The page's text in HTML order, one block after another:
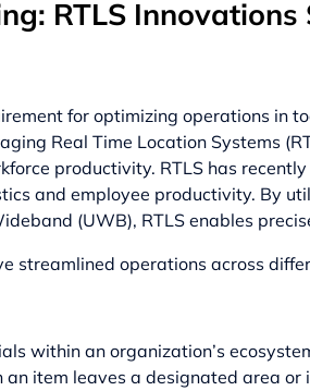
RTLS
for optimizing operations in
Real Time Location Systems
productivity. RTLS has
and employee productivity. By
(UWB), RTLS enables
streamlined operations across
within an organization’s
item leaves a designated area